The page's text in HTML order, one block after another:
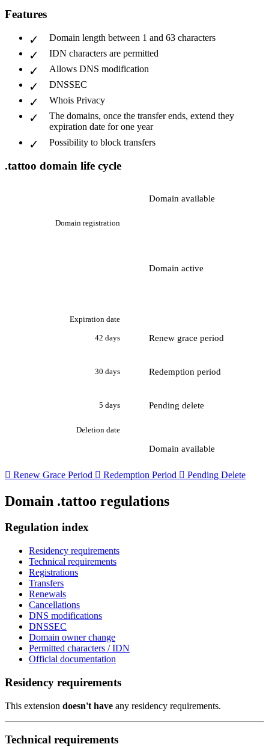
Features
Domain length between 1 and 63 characters
IDN characters are permitted
Allows DNS modification
DNSSEC
Whois Privacy
The domains, once the transfer ends, extend they
expiration date for one year
Possibility to block transfers
.tattoo domain life cycle
Domain available
Domain registration
Domain active
Expiration date
42 days Renew grace period
30 days Redemption period
5 days Pending delete
Deletion date
Domain available
 Renew Grace Period  Redemption Period  Pending Delete
Domain .tattoo regulations
Regulation index
Residency requirements
Technical requirements
Registrations
Transfers
Renewals
Cancellations
DNS modifications
DNSSEC
Domain owner change
Permitted characters / IDN
Official documentation
Residency requirements
This extension doesn't have any residency requirements.
Technical requirements